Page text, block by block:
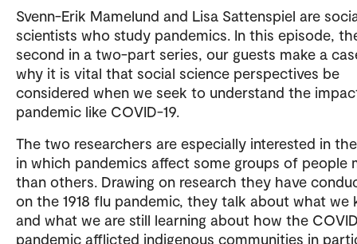
Svenn-Erik Mamelund and Lisa Sattenspiel are
scientists who study pandemics. In this episode,
second in a two-part series, our guests make a
why it is vital that social science perspectives be
considered when we seek to understand the
pandemic like COVID-19.
The two researchers are especially interested in
in which pandemics affect some groups of people
than others. Drawing on research they have
on the 1918 flu pandemic, they talk about what we
and what we are still learning about how the
pandemic afflicted indigenous communities in